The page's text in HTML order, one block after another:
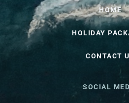
HOME
HOLIDAY
CONTACT
SOCIAL